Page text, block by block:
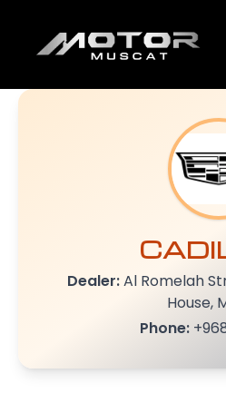
Dealer:Al Romelah
House,
Phone: